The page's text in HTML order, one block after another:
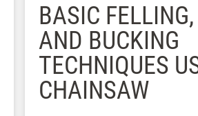
BASIC
AND BUCKING
TECHNIQUES
CHAINSAW